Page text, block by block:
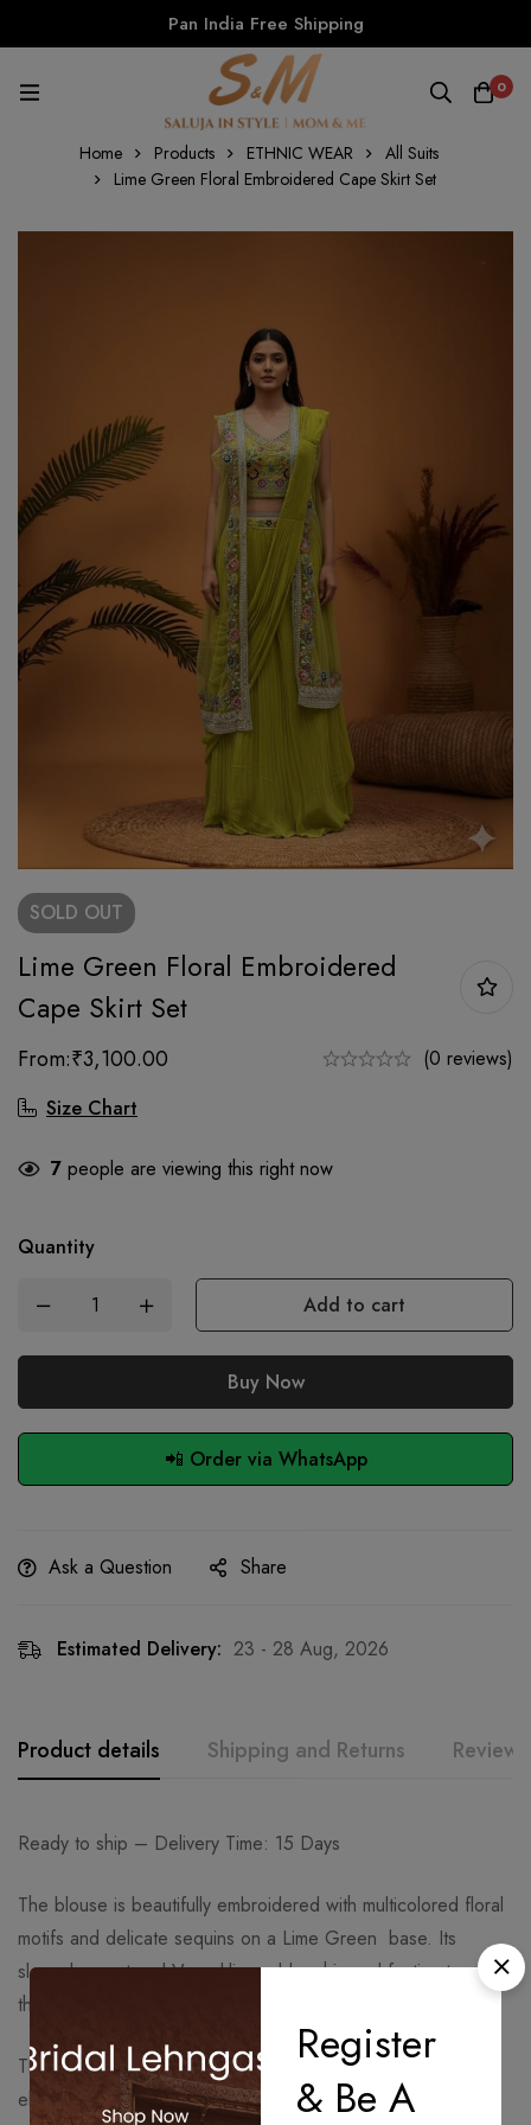
Pan India Free Shipping
0
Home Products ETHNIC WEAR
All Suits
Lime Green Floral Embroidered Cape Skirt Set
SOLD OUT
Lime Green Floral Embroidered
Cape Skirt Set
From:₹3,100.00
(0 reviews)
Size Chart
7 people are viewing this right now
Quantity
Add to cart
Buy Now
📲 Order via WhatsApp
Ask a Question Share
Estimated Delivery: 23 - 28 Aug, 2026
Product details Shipping and Returns Reviews
Ready to ship – Delivery Time: 15 Days
The blouse is beautifully embroidered with multicolored floral
motifs and delicate sequins on a Lime Green base. Its
sleeveless cut and V-neckline add a chic and festive touch to
the design.
The pleated skirt in the same Lime Green tone flows
elegantly, creating graceful movement and balancing the
Register
& Be A